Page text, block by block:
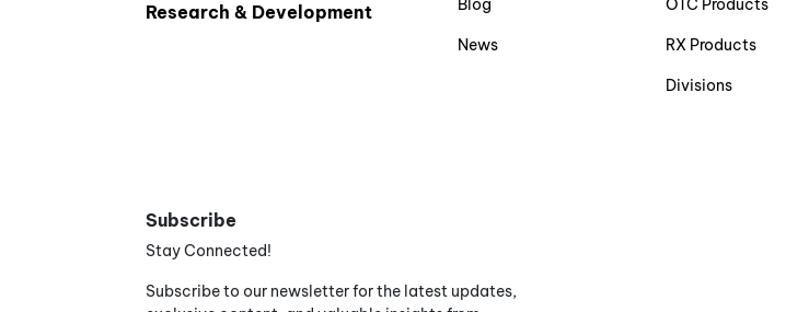
Research & Development
Blog
News
OTC Products
RX Products
Divisions
Subscribe
Stay Connected!
Subscribe to our newsletter for the latest updates,